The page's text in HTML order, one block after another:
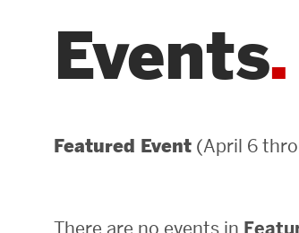
Prospective Graduate
Events
Featured Event (April 6